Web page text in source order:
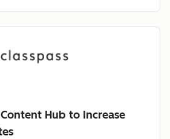
Content Hub to Increase